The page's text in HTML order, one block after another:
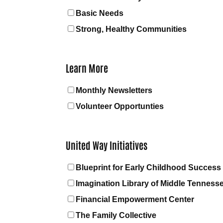
Basic Needs
Strong, Healthy Communities
Learn More
Monthly Newsletters
Volunteer Opportunties
United Way Initiatives
Blueprint for Early Childhood Success
Imagination Library of Middle
Financial Empowerment Center
The Family Collective